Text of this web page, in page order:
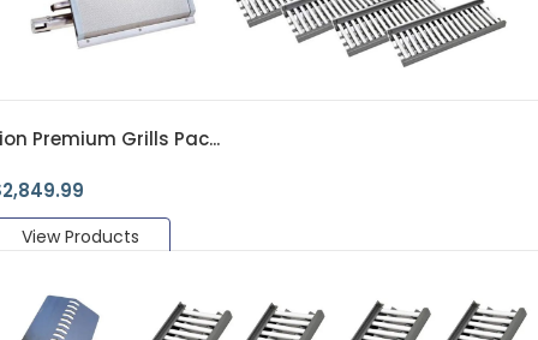
Premium Grills Pac...
2,849.99
View Products